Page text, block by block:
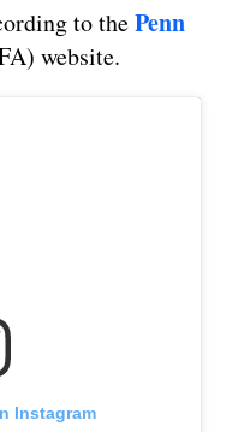
to thePenn
website.
Instagram